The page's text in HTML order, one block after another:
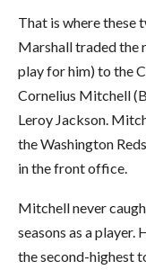
That is where these
Marshall traded the
play for him) to the
Cornelius Mitchell
Leroy Jackson.
the Washington
in the front office.
Mitchell never
seasons as a
the second-highest